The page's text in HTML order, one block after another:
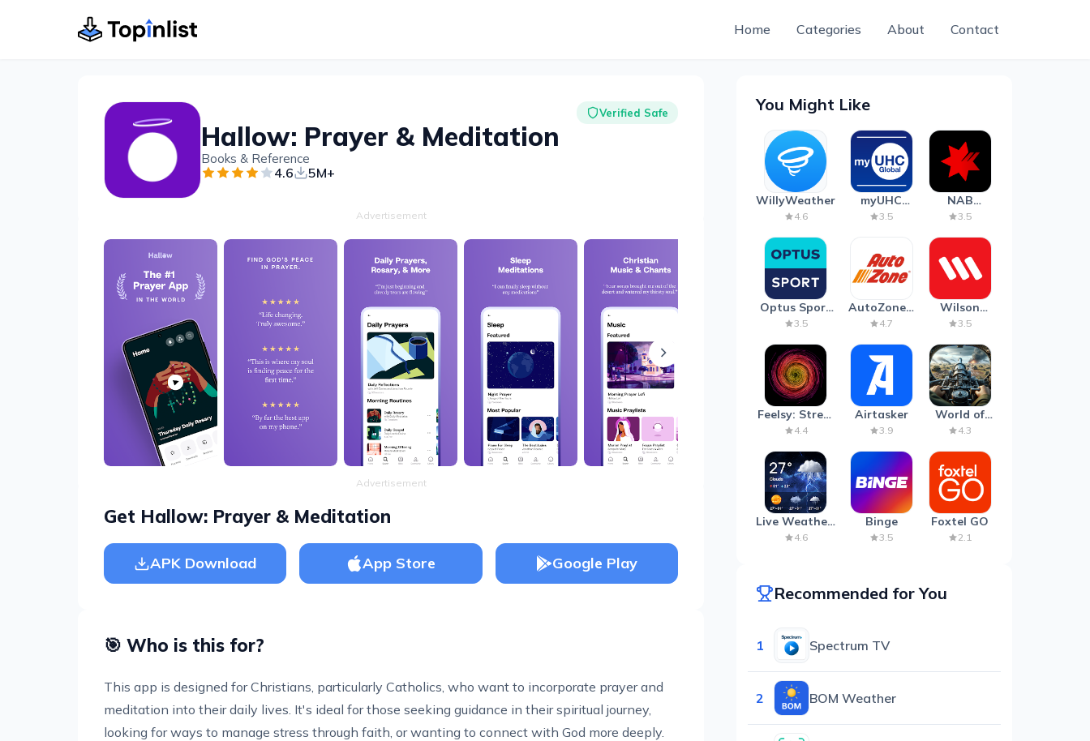
Home Categories About Contact
Hallow: Prayer & Meditation
Books & Reference
4.6 5M+
Verified Safe
Advertisement
Advertisement
Get Hallow: Prayer & Meditation
APK Download App Store Google Play
🎯 Who is this for?
This app is designed for Christians, particularly Catholics, who want to incorporate prayer and
meditation into their daily lives. It's ideal for those seeking guidance in their spiritual journey,
looking for ways to manage stress through faith, or wanting to connect with God more deeply.
You Might Like
WillyWeather
4.6
myUHC
Global
3.5
NAB
Mobile
3.5
Optus Sport
on Android
3.5
AutoZone -
Auto Parts
4.7
Wilson
Parking
3.5
Feelsy: Stress
Anxiety Relief
4.4
Airtasker
3.9
World of
Artillery:
4.3
Live Weather:
Radar &
4.6
Binge
3.5
Foxtel GO
2.1
Recommended for You
1 Spectrum TV
2 BOM Weather